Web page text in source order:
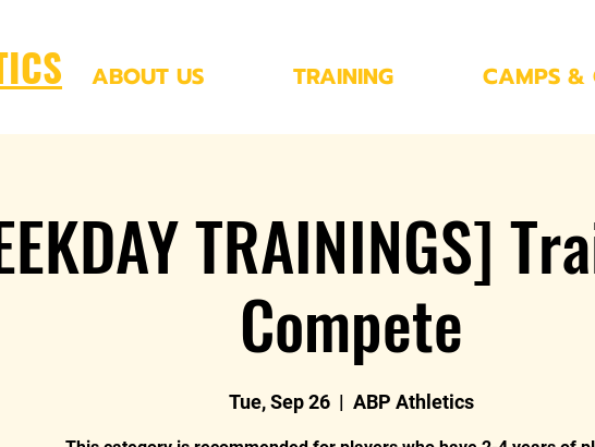
ABOUT US TRAINING CAMPS &
TRAININGS]
Compete
Tue, Sep 26
  |
ABP Athletics